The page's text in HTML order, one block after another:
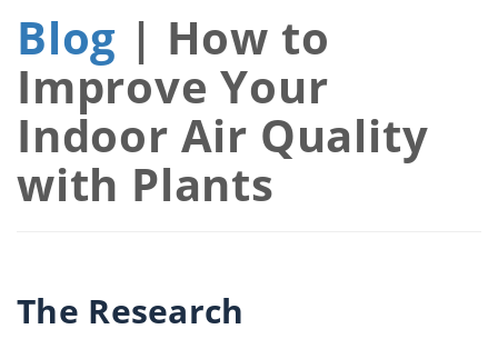
Blog | How to
Improve Your
Indoor Air Quality
with Plants
The Research